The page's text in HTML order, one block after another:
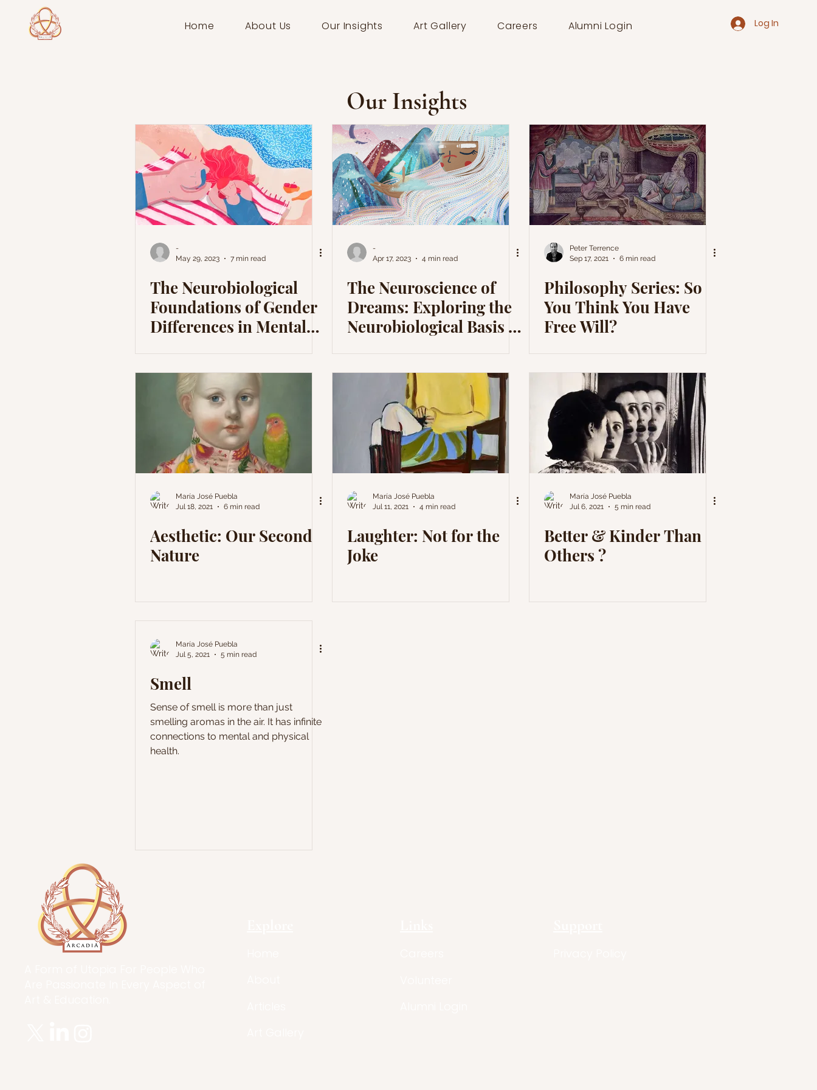
Home About Us Our Insights Art Gallery Careers Alumni Login Log In
Our Insights
-
May 29, 2023
7 min read
The Neurobiological
Foundations of Gender
Differences in Mental
-
Apr 17, 2023
4 min read
The Neuroscience of
Dreams: Exploring the
Neurobiological Basis of
Peter Terrence
Sep 17, 2021
6 min read
Philosophy Series: So
You Think You Have
Free Will?
María José Puebla
Jul 18, 2021
6 min read
Aesthetic: Our Second
Nature
María José Puebla
Jul 11, 2021
4 min read
Laughter: Not for the
Joke
María José Puebla
Jul 6, 2021
5 min read
Better & Kinder Than
Others ?
María José Puebla
Jul 5, 2021
5 min read
Smell
Sense of smell is more than just
smelling aromas in the air. It has infinite
connections to mental and physical
health.